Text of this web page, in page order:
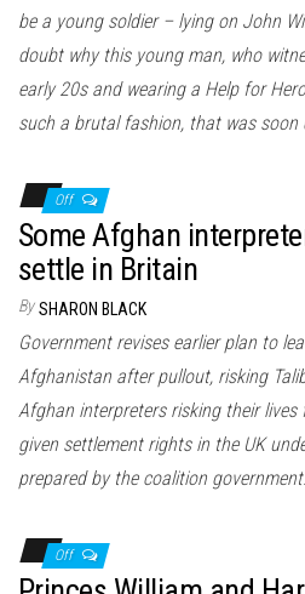
be a young soldier – lying on John
doubt why this young man, who
early 20s and wearing a Help for
such a brutal fashion, that was soon
Off
Some Afghan
settle in Britain
By SHARON BLACK
Government revises earlier plan to
Afghanistan after pullout, risking
Afghan interpreters risking their
given settlement rights in the UK
prepared by the coalition government.
Off